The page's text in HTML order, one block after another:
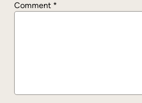
Comment *